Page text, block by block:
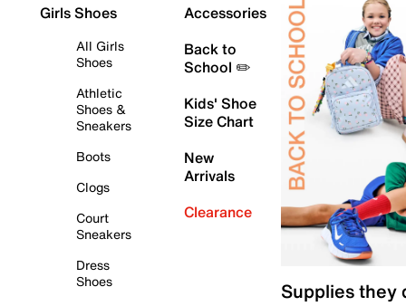
Girls Shoes
All Girls
Shoes
Athletic
Shoes &
Sneakers
Boots
Clogs
Court
Sneakers
Dress
Shoes
Accessories
Back to
School ✏️
Kids' Shoe
Size Chart
New
Arrivals
Clearance
Supplies they